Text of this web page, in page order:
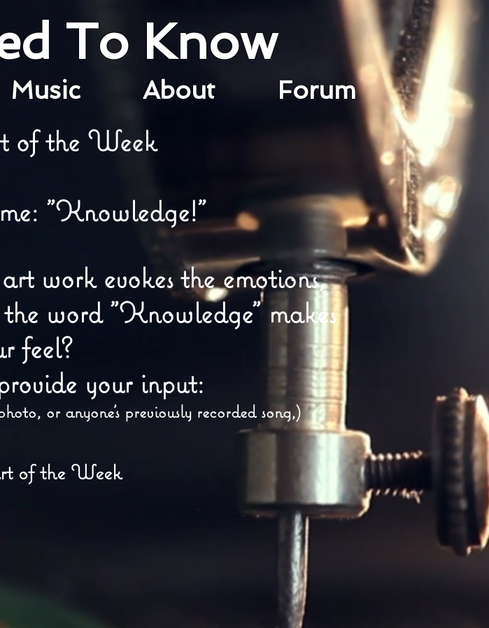
To Know
Music About Forum
the Week
"Knowledge!"
work evokes the emotions,
word "Knowledge" makes
feel?
your input:
or anyone's previously recorded song,)
of the Week